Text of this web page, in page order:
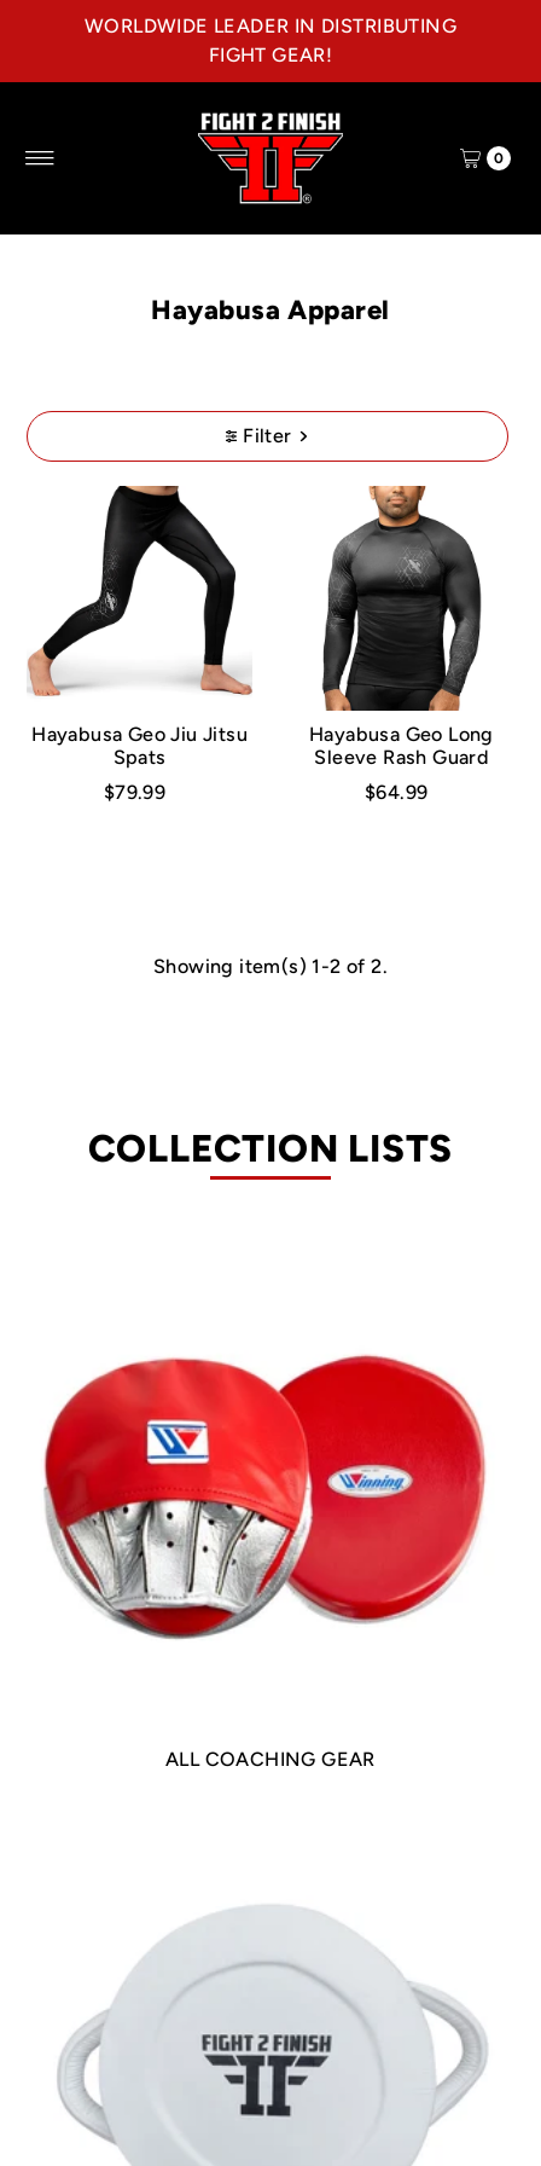
Skip to content
WORLDWIDE LEADER IN DISTRIBUTING
FIGHT GEAR!
0
Hayabusa Apparel
Filter
Hayabusa Geo Jiu Jitsu
Spats
$79.99
Hayabusa Geo Long
Sleeve Rash Guard
$64.99
Showing item(s) 1-2 of 2.
COLLECTION LISTS
ALL COACHING GEAR